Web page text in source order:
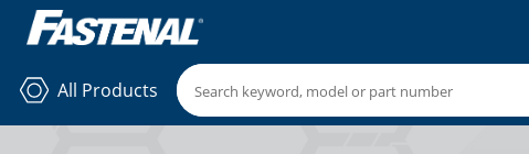
All Products